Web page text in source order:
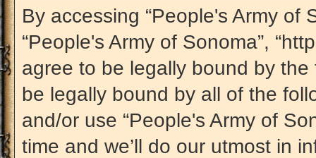
By accessing “People's Army of
“People's Army of Sonoma”,
agree to be legally bound by
be legally bound by all of the
and/or use “People's Army of
time and we’ll do our utmost in